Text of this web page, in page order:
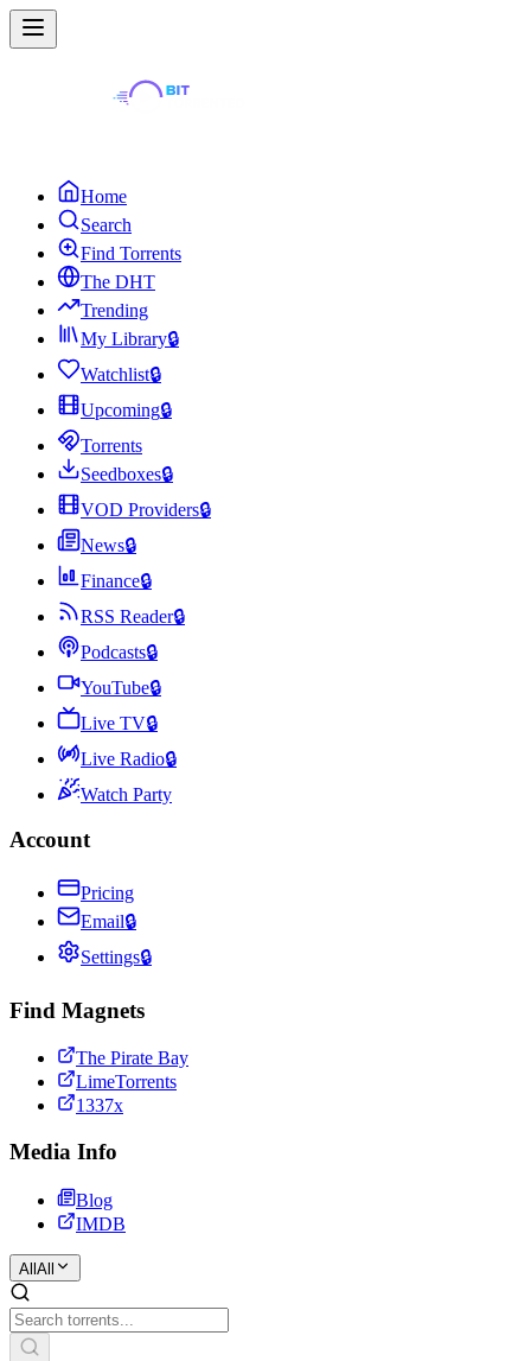
Home
Search
Find Torrents
The DHT
Trending
My Library🔒
Watchlist🔒
Upcoming🔒
Torrents
Seedboxes🔒
VOD Providers🔒
News🔒
Finance🔒
RSS Reader🔒
Podcasts🔒
YouTube🔒
Live TV🔒
Live Radio🔒
Watch Party
Account
Pricing
Email🔒
Settings🔒
Find Magnets
The Pirate Bay
LimeTorrents
1337x
Media Info
Blog
IMDB
All All